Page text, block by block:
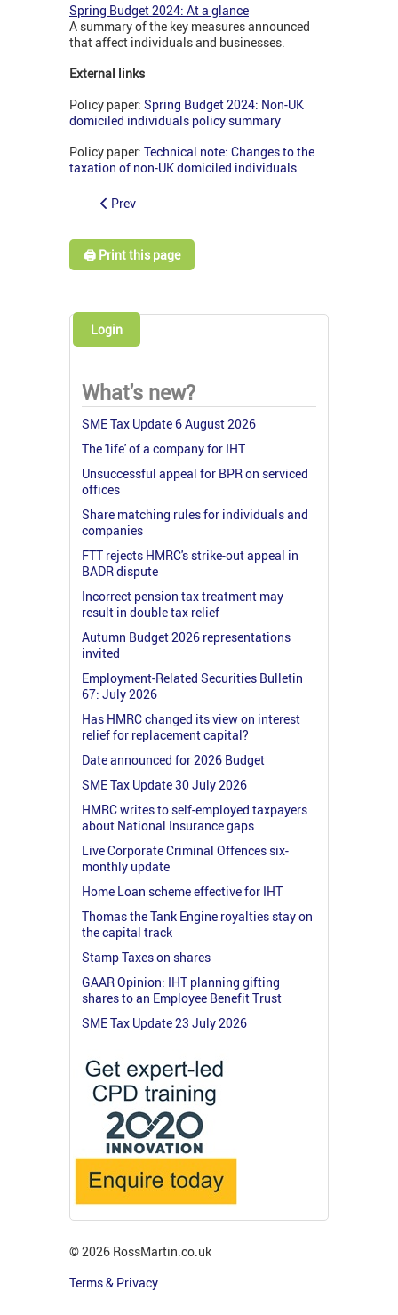
Spring Budget 2024: At a glance
A summary of the key measures announced
that affect individuals and businesses.
External links
Policy paper: Spring Budget 2024: Non-UK
domiciled individuals policy summary
Policy paper: Technical note: Changes to the
taxation of non-UK domiciled individuals
Prev
🖨️ Print this page
Login
What's new?
SME Tax Update 6 August 2026
The 'life' of a company for IHT
Unsuccessful appeal for BPR on serviced
offices
Share matching rules for individuals and
companies
FTT rejects HMRC's strike-out appeal in
BADR dispute
Incorrect pension tax treatment may
result in double tax relief
Autumn Budget 2026 representations
invited
Employment-Related Securities Bulletin
67: July 2026
Has HMRC changed its view on interest
relief for replacement capital?
Date announced for 2026 Budget
SME Tax Update 30 July 2026
HMRC writes to self-employed taxpayers
about National Insurance gaps
Live Corporate Criminal Offences six-
monthly update
Home Loan scheme effective for IHT
Thomas the Tank Engine royalties stay on
the capital track
Stamp Taxes on shares
GAAR Opinion: IHT planning gifting
shares to an Employee Benefit Trust
SME Tax Update 23 July 2026
© 2026 RossMartin.co.uk
Terms & Privacy